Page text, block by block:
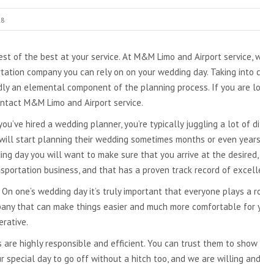
of the best at your service. At M&M Limo and Airport service,
company you can rely on on your wedding day. Taking
an elemental component of the planning process. If you are
M&M Limo and Airport service.
hired a wedding planner, you’re typically juggling a lot
start planning their wedding sometimes months or even
day you will want to make sure that you arrive at the
business, and that has a proven track record of
one’s wedding day it’s truly important that everyone plays
that can make things easier and much more comfortable
highly responsible and efficient. You can trust them to
special day to go off without a hitch too, and we are willing